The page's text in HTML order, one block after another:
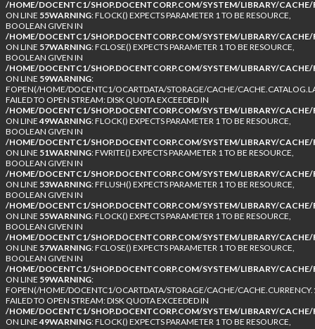
/HOME/DOCENTC1/SHOP.DOCENTCORP.COM/SYSTEM/LIBRARY/CACHE/
ON LINE 55WARNING: FLOCK() EXPECTS PARAMETER 1 TO BE RESOURCE,
BOOLEAN GIVEN IN
/HOME/DOCENTC1/SHOP.DOCENTCORP.COM/SYSTEM/LIBRARY/CACHE/
ON LINE 57WARNING: FCLOSE() EXPECTS PARAMETER 1 TO BE RESOURCE,
BOOLEAN GIVEN IN
/HOME/DOCENTC1/SHOP.DOCENTCORP.COM/SYSTEM/LIBRARY/CACHE/
ON LINE 59WARNING:
FOPEN(/HOME/DOCENTC1/OCARTDATA/STORAGE/CACHE/
FAILED TO OPEN STREAM: DISK QUOTA EXCEEDED IN
/HOME/DOCENTC1/SHOP.DOCENTCORP.COM/SYSTEM/LIBRARY/CACHE/
ON LINE49WARNING: FLOCK() EXPECTS PARAMETER 1 TO BE RESOURCE,
BOOLEAN GIVEN IN
/HOME/DOCENTC1/SHOP.DOCENTCORP.COM/SYSTEM/LIBRARY/CACHE/
ON LINE 51WARNING: FWRITE() EXPECTS PARAMETER 1 TO BE RESOURCE,
BOOLEAN GIVEN IN
/HOME/DOCENTC1/SHOP.DOCENTCORP.COM/SYSTEM/LIBRARY/CACHE/
ON LINE 53WARNING: FFLUSH() EXPECTS PARAMETER 1 TO BE RESOURCE,
BOOLEAN GIVEN IN
/HOME/DOCENTC1/SHOP.DOCENTCORP.COM/SYSTEM/LIBRARY/CACHE/
ON LINE 55WARNING: FLOCK() EXPECTS PARAMETER 1 TO BE RESOURCE,
BOOLEAN GIVEN IN
/HOME/DOCENTC1/SHOP.DOCENTCORP.COM/SYSTEM/LIBRARY/CACHE/
ON LINE 57WARNING: FCLOSE() EXPECTS PARAMETER 1 TO BE RESOURCE,
BOOLEAN GIVEN IN
/HOME/DOCENTC1/SHOP.DOCENTCORP.COM/SYSTEM/LIBRARY/CACHE/
ON LINE 59WARNING:
FOPEN(/HOME/DOCENTC1/OCARTDATA/STORAGE/CACHE/
FAILED TO OPEN STREAM: DISK QUOTA EXCEEDED IN
/HOME/DOCENTC1/SHOP.DOCENTCORP.COM/SYSTEM/LIBRARY/CACHE/
ON LINE49WARNING: FLOCK() EXPECTS PARAMETER 1 TO BE RESOURCE,